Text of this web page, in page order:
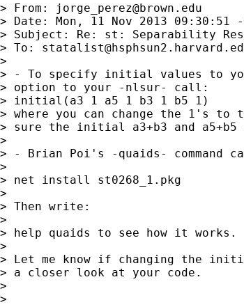
> From:
jorge_perez@brown.edu
> Date: Mon, 11 Nov 2013 09:30:51 -
> Subject: Re: st: Separability
> To:
>
> - To specify initial values to
> option to your -nlsur- call:
> initial(a3 1 a5 1 b3 1 b5 1)
> where you can change the 1's to
> sure the initial a3+b3 and a5+b5
>
> - Brian Poi's -quaids- command
>
> net install st0268_1.pkg
>
> Then write:
>
> help quaids to see how it works.
>
> Let me know if changing the
> a closer look at your code.
>
>